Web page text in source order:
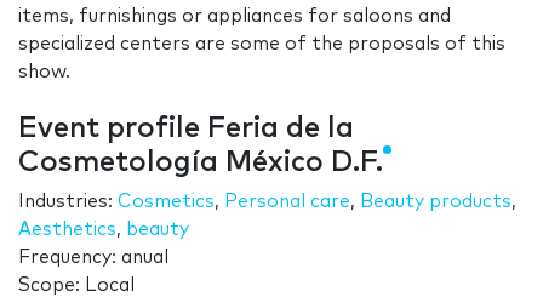
items, furnishings or appliances for saloons and
specialized centers are some of the proposals of this
show.
Event profile Feria de la
Cosmetología México D.F.
Industries: Cosmetics, Personal care, Beauty products,
Aesthetics, beauty
Frequency: anual
Scope: Local